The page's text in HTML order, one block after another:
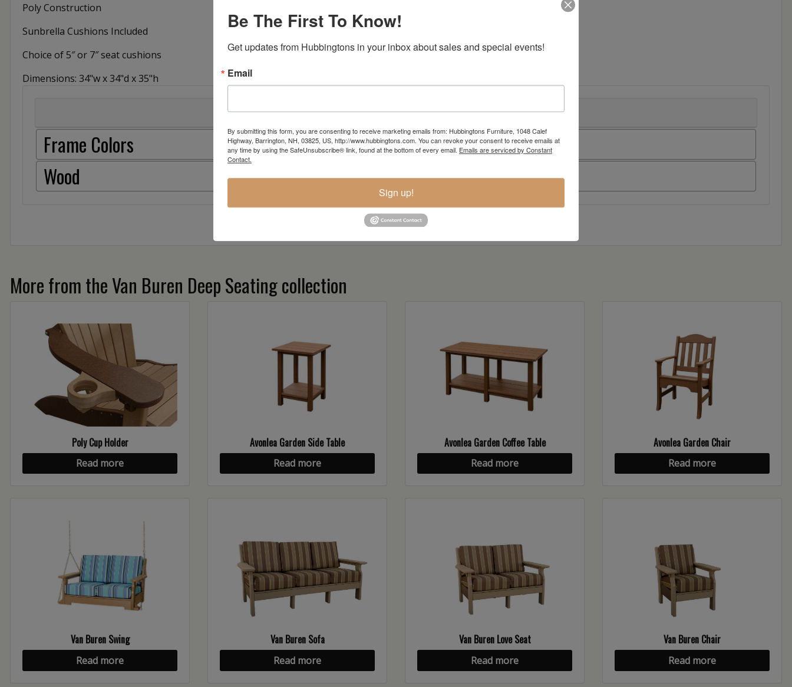
Poly Construction
Sunbrella Cushions Included
Choice of 5″ or 7″ seat cushions
Dimensions: 34"w x 34"d x 35"h
Item Options
Frame Colors
Wood
More from the Van Buren Deep Seating collection
Poly Cup Holder
Read more
Avonlea Garden Side Table
Read more
Avonlea Garden Coffee Table
Read more
Avonlea Garden Chair
Read more
Van Buren Swing
Read more
Van Buren Sofa
Read more
Van Buren Love Seat
Read more
Van Buren Chair
Read more
Be The First To Know!
Get updates from Hubbingtons in your inbox about sales and special events!
Email
By submitting this form, you are consenting to receive marketing emails from: Hubbingtons Furniture, 1048 Calef
Highway, Barrington, NH, 03825, US, http://www.hubbingtons.com. You can revoke your consent to receive emails at
any time by using the SafeUnsubscribe® link, found at the bottom of every email. Emails are serviced by Constant
Contact.
Sign up!